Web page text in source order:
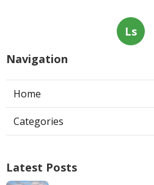
Ls
Navigation
Home
Categories
Latest Posts